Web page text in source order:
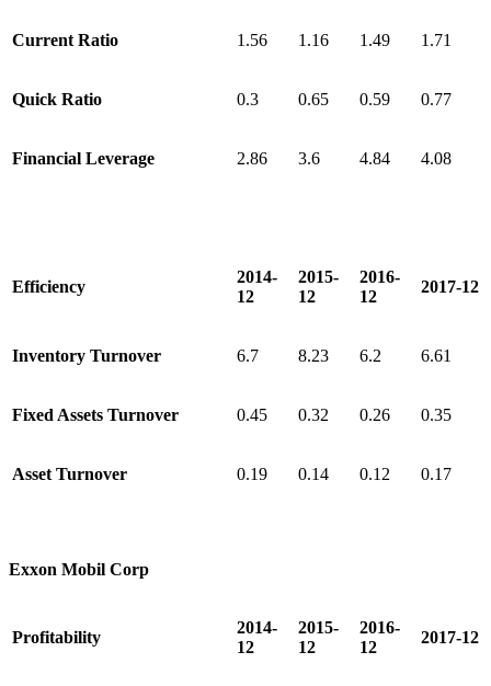
Current Ratio 1.56 1.16 1.49 1.71
Quick Ratio 0.3 0.65 0.59 0.77
Financial Leverage 2.86 3.6 4.84 4.08
Efficiency
2014-
12
2015-
12
2016-
12
2017-12
Inventory Turnover 6.7 8.23 6.2 6.61
Fixed Assets Turnover 0.45 0.32 0.26 0.35
Asset Turnover 0.19 0.14 0.12 0.17
Exxon Mobil Corp
Profitability
2014-
12
2015-
12
2016-
12
2017-12